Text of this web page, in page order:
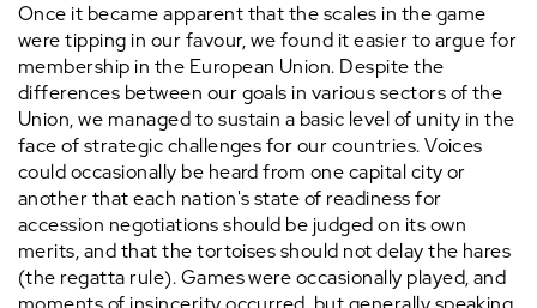
Once it became apparent that the scales in the game
were tipping in our favour, we found it easier to argue for
membership in the European Union. Despite the
differences between our goals in various sectors of the
Union, we managed to sustain a basic level of unity in the
face of strategic challenges for our countries. Voices
could occasionally be heard from one capital city or
another that each nation's state of readiness for
accession negotiations should be judged on its own
merits, and that the tortoises should not delay the hares
(the regatta rule). Games were occasionally played, and